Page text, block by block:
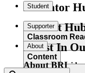
Educator
Classroom
Explore our wide
Student
Student
Content
Supporter
Invest In
About
About BRI